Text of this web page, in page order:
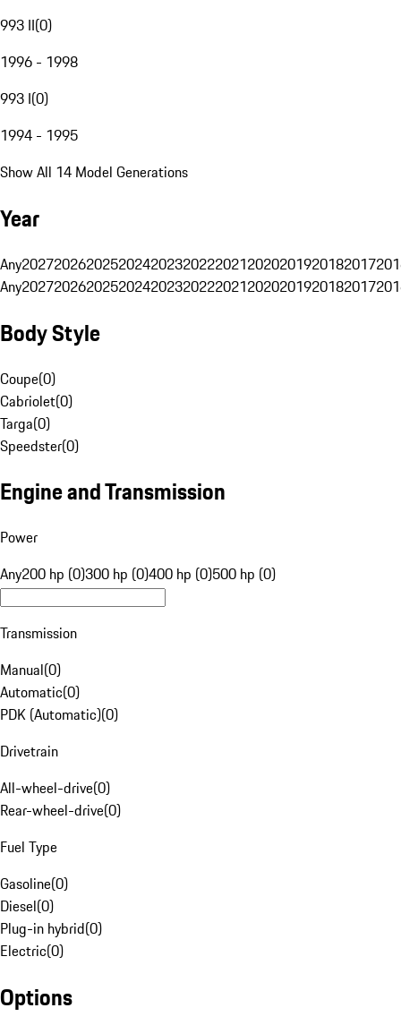
993 II(0)
1996 - 1998
993 I(0)
1994 - 1995
Show All 14 Model Generations
Year
Any20272026202520242023202220212020201920182017
Any20272026202520242023202220212020201920182017
Body Style
Coupe(0)
Cabriolet(0)
Targa(0)
Speedster(0)
Engine and Transmission
Power
Any200 hp (0)300 hp (0)400 hp (0)500 hp (0)
Transmission
Manual(0)
Automatic(0)
PDK (Automatic)(0)
Drivetrain
All-wheel-drive(0)
Rear-wheel-drive(0)
Fuel Type
Gasoline(0)
Diesel(0)
Plug-in hybrid(0)
Electric(0)
Options